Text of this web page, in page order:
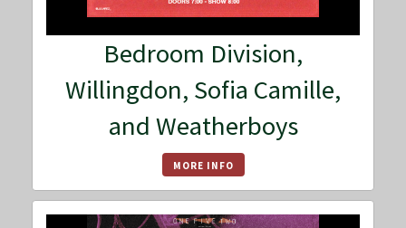
Bedroom Division,
Willingdon, Sofia Camille,
and Weatherboys
MORE INFO